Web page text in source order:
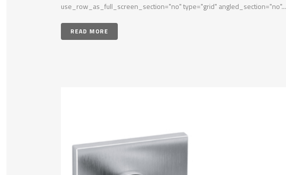
use_row_as_full_screen_section="no" type="grid" angled_section="no"...
READ MORE